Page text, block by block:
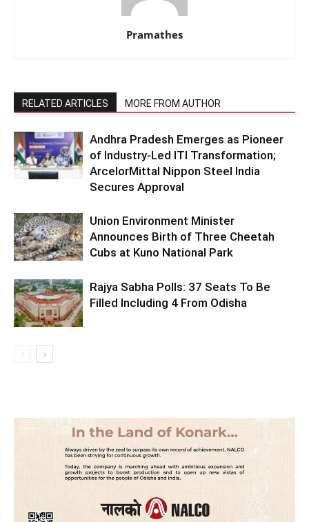
Pramathes
RELATED ARTICLES MORE FROM AUTHOR
Andhra Pradesh Emerges as Pioneer
of Industry-Led ITI Transformation;
ArcelorMittal Nippon Steel India
Secures Approval
Union Environment Minister
Announces Birth of Three Cheetah
Cubs at Kuno National Park
Rajya Sabha Polls: 37 Seats To Be
Filled Including 4 From Odisha